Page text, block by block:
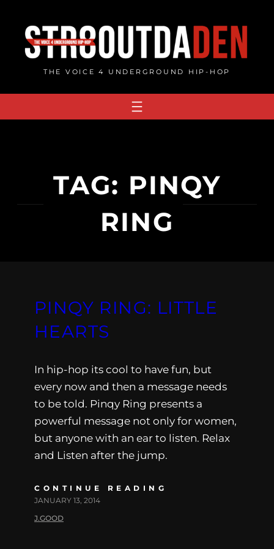
content
THE VOICE 4 UNDERGROUND HIP-HOP
TAG: PINQY
RING
PINQY RING: LITTLE
HEARTS
In hip-hop its cool to have fun, but
every now and then a message needs
to be told. Pinqy Ring presents a
powerful message not only for women,
but anyone with an ear to listen. Relax
and Listen after the jump.
CONTINUE READING
JANUARY 13, 2014
J.GOOD